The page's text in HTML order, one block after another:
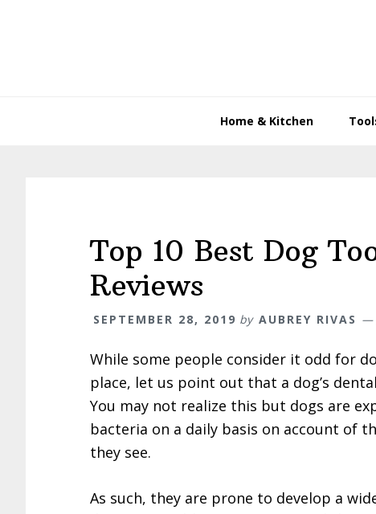
Home & Kitchen
Top 10 Best Dog
Reviews
SEPTEMBER 28, 2019 by AUBREY RIVAS
While some people consider it odd for
place, let us point out that a dog’s
You may not realize this but dogs are
bacteria on a daily basis on account of
they see.
As such, they are prone to develop a